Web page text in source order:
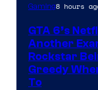
Gaming8 hours
GTA 6’s
Another
Rockstar
Greedy
To